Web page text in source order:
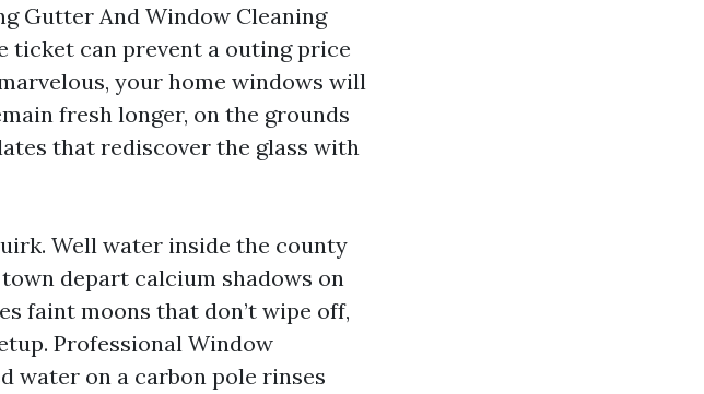
Gutter And Window Cleaning
can prevent a outing price
your home windows will
fresh longer, on the grounds
that rediscover the glass with
Well water inside the county
depart calcium shadows on
faint moons that don’t wipe off,
Professional Window
water on a carbon pole rinses